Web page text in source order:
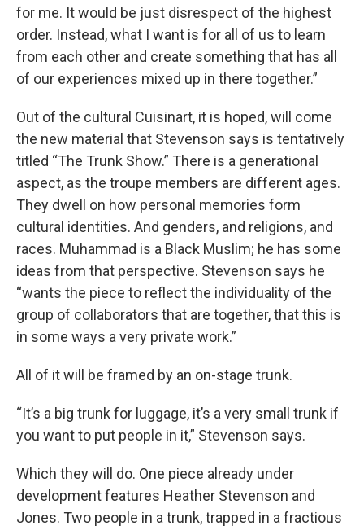
for me. It would be just disrespect of the highest
order. Instead, what I want is for all of us to learn
from each other and create something that has all
of our experiences mixed up in there together.”
Out of the cultural Cuisinart, it is hoped, will come
the new material that Stevenson says is tentatively
titled “The Trunk Show.” There is a generational
aspect, as the troupe members are different ages.
They dwell on how personal memories form
cultural identities. And genders, and religions, and
races. Muhammad is a Black Muslim; he has some
ideas from that perspective. Stevenson says he
“wants the piece to reflect the individuality of the
group of collaborators that are together, that this is
in some ways a very private work.”
All of it will be framed by an on-stage trunk.
“It’s a big trunk for luggage, it’s a very small trunk if
you want to put people in it,” Stevenson says.
Which they will do. One piece already under
development features Heather Stevenson and
Jones. Two people in a trunk, trapped in a fractious